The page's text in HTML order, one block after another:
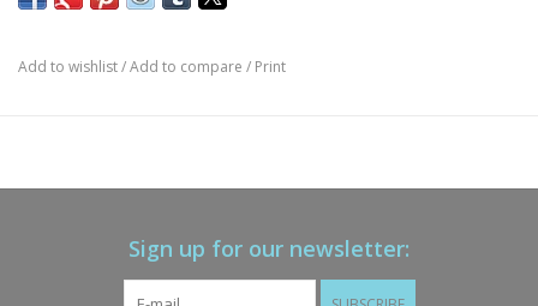
Add to wishlist/Add to compare / Print
Sign up for our newsletter: